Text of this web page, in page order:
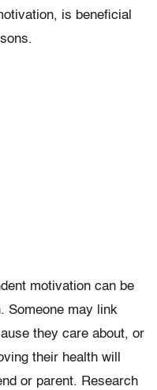
is beneficial
motivation can be
Someone may link
they care about, or
their health will
or parent. Research